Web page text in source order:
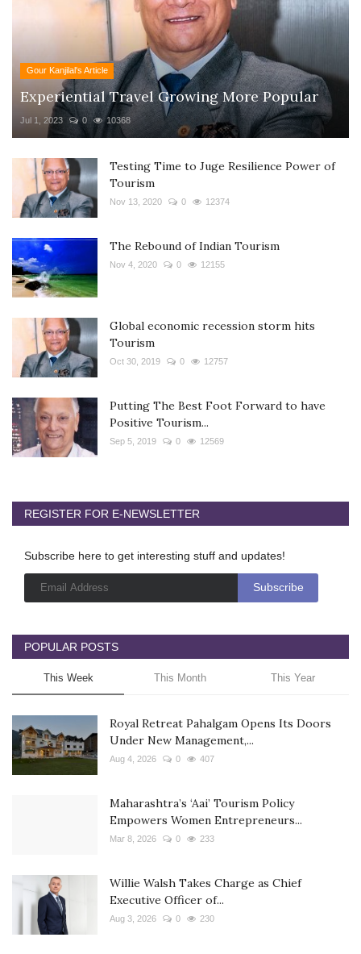
Gour Kanjilal's Article
Experiential Travel Growing More Popular
Jul 1, 2023 0 10368
Testing Time to Juge Resilience Power of
Tourism
Nov 13, 2020 0 12374
The Rebound of Indian Tourism
Nov 4, 2020 0 12155
Global economic recession storm hits
Tourism
Oct 30, 2019 0 12757
Putting The Best Foot Forward to have
Positive Tourism...
Sep 5, 2019 0 12569
REGISTER FOR E-NEWSLETTER
Subscribe here to get interesting stuff and updates!
POPULAR POSTS
This Week This Month This Year
Royal Retreat Pahalgam Opens Its Doors
Under New Management,...
Aug 4, 2026 0 407
Maharashtra’s ‘Aai’ Tourism Policy
Empowers Women Entrepreneurs...
Mar 8, 2026 0 233
Willie Walsh Takes Charge as Chief
Executive Officer of...
Aug 3, 2026 0 230